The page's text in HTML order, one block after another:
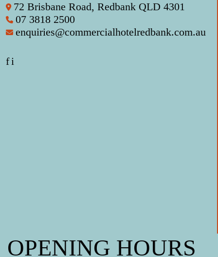
72 Brisbane Road, Redbank QLD 4301
07 3818 2500
enquiries@commercialhotelredbank.com.au
fi
OPENING HOURS